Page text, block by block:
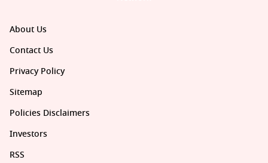
About Us
Contact Us
Privacy Policy
Sitemap
Policies Disclaimers
Investors
RSS